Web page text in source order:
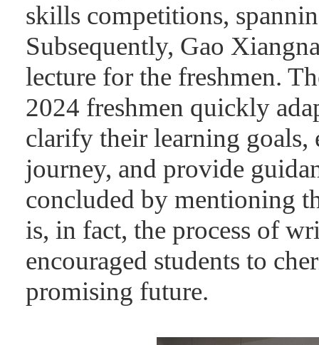
skills competitions,
Subsequently, Gao
lecture for the freshmen.
2024 freshmen quickly
clarify their learning
journey, and provide
concluded by mentioning
is, in fact, the process of
encouraged students to
promising future.